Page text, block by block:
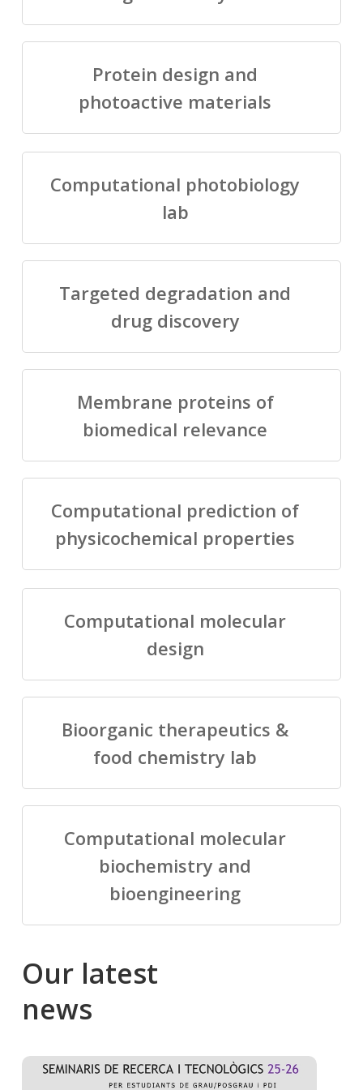
Protein design and
photoactive materials
Computational photobiology
lab
Targeted degradation and
drug discovery
Membrane proteins of
biomedical relevance
Computational prediction of
physicochemical properties
Computational molecular
design
Bioorganic therapeutics &
food chemistry lab
Computational molecular
biochemistry and
bioengineering
Our latest
news
Salomé